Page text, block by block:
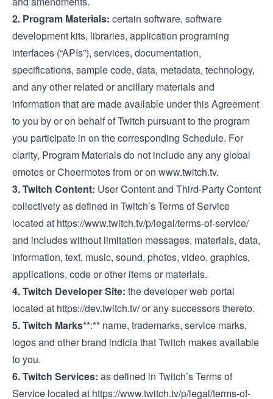
2. Program Materials: certain software, software
development kits, libraries, application programing
interfaces (“APIs”), services, documentation,
specifications, sample code, data, metadata, technology,
and any other related or ancillary materials and
information that are made available under this Agreement
to you by or on behalf of Twitch pursuant to the program
you participate in on the corresponding Schedule. For
clarity, Program Materials do not include any any global
emotes or Cheermotes from or on www.twitch.tv.
3. Twitch Content: User Content and Third-Party Content
collectively as defined in Twitch’s Terms of Service
located at https://www.twitch.tv/p/legal/terms-of-service/
and includes without limitation messages, materials, data,
information, text, music, sound, photos, video, graphics,
applications, code or other items or materials.
4. Twitch Developer Site: the developer web portal
located at https://dev.twitch.tv/or any successors thereto.
5. Twitch Marks**:** name, trademarks, service marks,
logos and other brand indicia that Twitch makes available
to you.
6. Twitch Services: as defined in Twitch’s Terms of
Service located at https://www.twitch.tv/p/legal/terms-of-